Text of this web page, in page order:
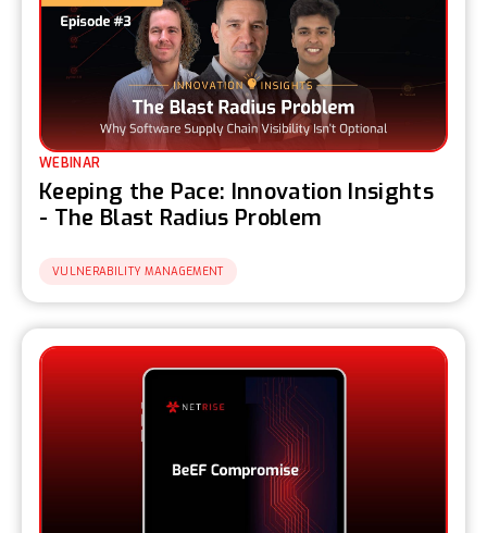
WEBINAR
Keeping the Pace: Innovation Insights
- The Blast Radius Problem
VULNERABILITY MANAGEMENT